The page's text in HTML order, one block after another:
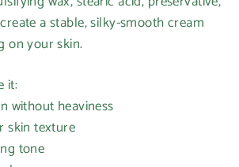
a stable, silky-smooth cream
on your skin.
it:
without heaviness
skin texture
tone to add products to your